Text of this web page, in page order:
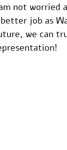
not worried
job as
we can